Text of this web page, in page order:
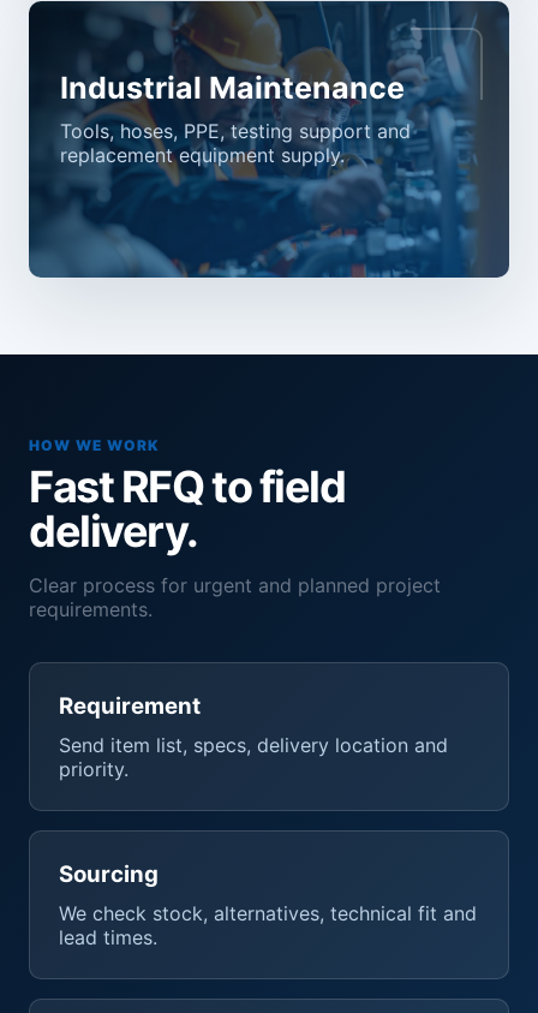
Industrial Maintenance
Tools, hoses, PPE, testing support and
replacement equipment supply.
HOW WE WORK
Fast RFQ to field
delivery.
Clear process for urgent and planned project
requirements.
Requirement
Send item list, specs, delivery location and
priority.
Sourcing
We check stock, alternatives, technical fit and
lead times.